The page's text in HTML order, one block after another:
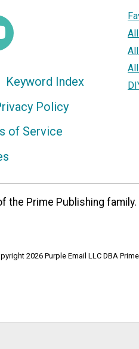
Keyword Index
Policy
of Service
the Prime Publishing family.
2026 Purple Email LLC DBA